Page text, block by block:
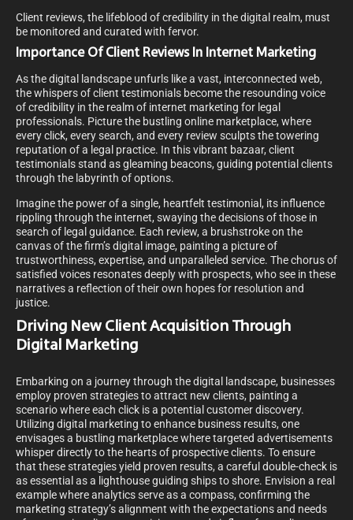
Client reviews, the lifeblood of credibility in the digital realm, must
be monitored and curated with fervor.
Importance Of Client Reviews In Internet Marketing
As the digital landscape unfurls like a vast, interconnected web,
the whispers of client testimonials become the resounding voice
of credibility in the realm of internet marketing for legal
professionals. Picture the bustling online marketplace, where
every click, every search, and every review sculpts the towering
reputation of a legal practice. In this vibrant bazaar, client
testimonials stand as gleaming beacons, guiding potential clients
through the labyrinth of options.
Imagine the power of a single, heartfelt testimonial, its influence
rippling through the internet, swaying the decisions of those in
search of legal guidance. Each review, a brushstroke on the
canvas of the firm’s digital image, painting a picture of
trustworthiness, expertise, and unparalleled service. The chorus of
satisfied voices resonates deeply with prospects, who see in these
narratives a reflection of their own hopes for resolution and
justice.
Driving New Client Acquisition Through
Digital Marketing
Embarking on a journey through the digital landscape, businesses
employ proven strategies to attract new clients, painting a
scenario where each click is a potential customer discovery.
Utilizing digital marketing to enhance business results, one
envisages a bustling marketplace where targeted advertisements
whisper directly to the hearts of prospective clients. To ensure
that these strategies yield proven results, a careful double-check is
as essential as a lighthouse guiding ships to shore. Envision a real
example where analytics serve as a compass, confirming the
marketing strategy’s alignment with the expectations and needs